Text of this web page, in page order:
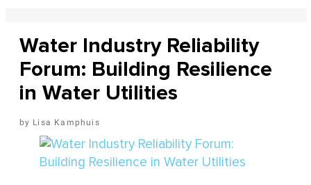
Water Industry Reliability
Forum: Building Resilience
in Water Utilities
Lisa Kamphuis